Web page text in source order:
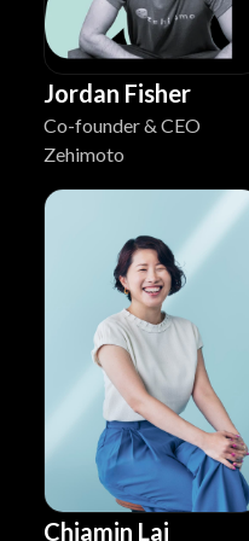
Jordan Fisher
Co-founder & CEO
Zehimoto
Chiamin Lai